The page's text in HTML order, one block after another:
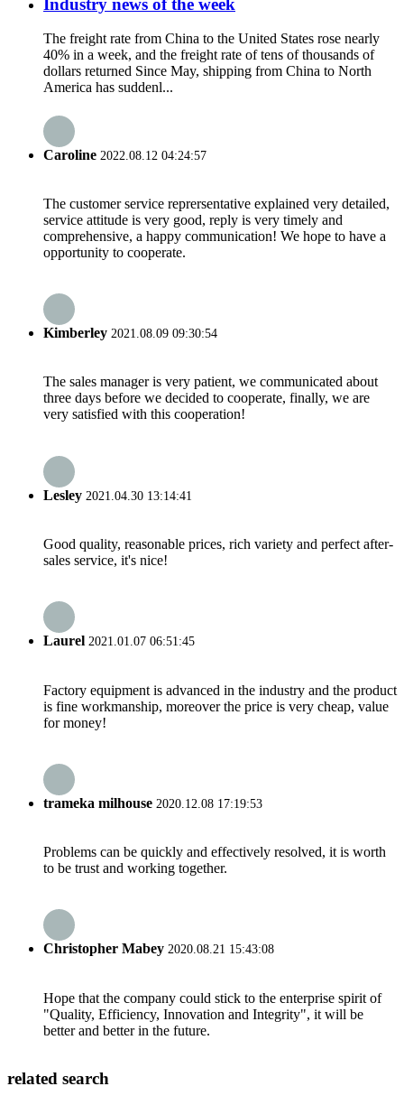
The freight rate from China to the United States rose nearly
40% in a week, and the freight rate of tens of thousands of
dollars returned Since May, shipping from China to North
America has suddenl...
Caroline 2022.08.12 04:24:57
The customer service reprersentative explained very detailed,
service attitude is very good, reply is very timely and
comprehensive, a happy communication! We hope to have a
opportunity to cooperate.
Kimberley 2021.08.09 09:30:54
The sales manager is very patient, we communicated about
three days before we decided to cooperate, finally, we are
very satisfied with this cooperation!
Lesley 2021.04.30 13:14:41
Good quality, reasonable prices, rich variety and perfect after-
sales service, it's nice!
Laurel 2021.01.07 06:51:45
Factory equipment is advanced in the industry and the product
is fine workmanship, moreover the price is very cheap, value
for money!
trameka milhouse 2020.12.08 17:19:53
Problems can be quickly and effectively resolved, it is worth
to be trust and working together.
Christopher Mabey 2020.08.21 15:43:08
Hope that the company could stick to the enterprise spirit of
"Quality, Efficiency, Innovation and Integrity", it will be
better and better in the future.
related search